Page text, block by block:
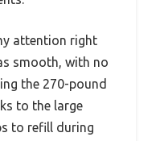
attention right
smooth, with no
the 270-pound
to the large
to refill during